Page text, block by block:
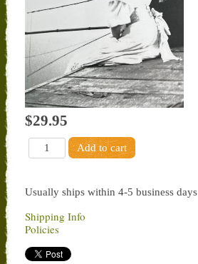
$29.95
Usually ships within 4-5 business days
Shipping Info
Policies